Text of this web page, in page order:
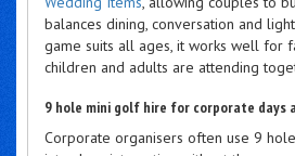
balances dining, conversation and
game suits all ages, it works well for
children and adults are attending
9 hole mini golf hire for corporate days
Corporate organisers often use 9